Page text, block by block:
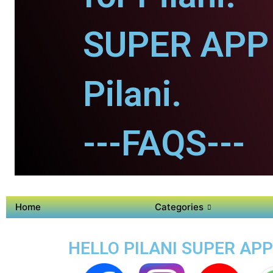
SUPER
Pilani.
---FAQS---
Home Categories
HELLO PILANI SUPER